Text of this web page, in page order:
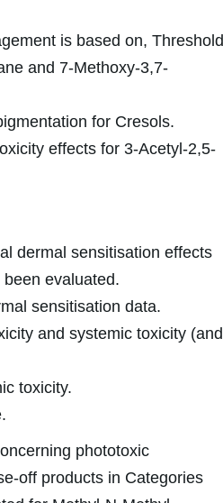
is based on, Threshold
and 7-Methoxy-3,7-
for Cresols.
effects for 3-Acetyl-2,5-
dermal sensitisation effects
evaluated.
sensitisation data.
and systemic toxicity (and
toxicity.
phototoxic
off products in Categories